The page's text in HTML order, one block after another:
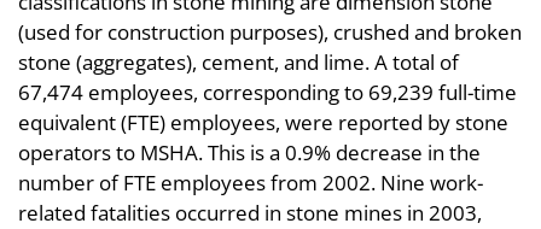
(used for construction purposes), crushed and broken
stone (aggregates), cement, and lime. A total of
67,474 employees, corresponding to 69,239 full-time
equivalent (FTE) employees, were reported by stone
operators to MSHA. This is a 0.9% decrease in the
number of FTE employees from 2002. Nine work-
related fatalities occurred in stone mines in 2003,